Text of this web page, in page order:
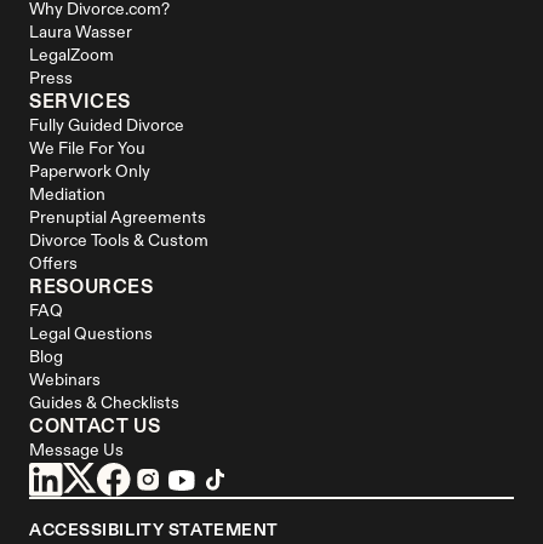
Why Divorce.com?
Laura Wasser
LegalZoom
Press
SERVICES
Fully Guided Divorce
We File For You
Paperwork Only
Mediation
Prenuptial Agreements
Divorce Tools & Custom
Offers
RESOURCES
FAQ
Legal Questions
Blog
Webinars
Guides & Checklists
CONTACT US
Message Us
ACCESSIBILITY STATEMENT